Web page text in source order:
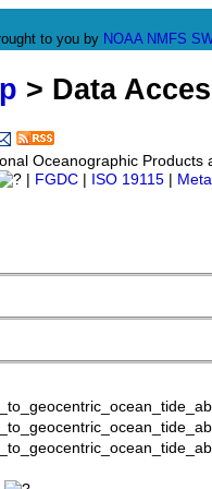
to you by NOAA NMFS
> Data
Oceanographic
FGDC ISO 19115